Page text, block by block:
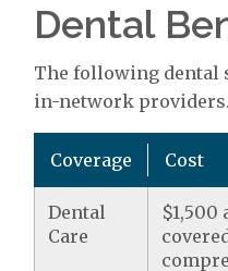
Dental
The following dental
in-network providers.
Coverage Cost
Dental
Care